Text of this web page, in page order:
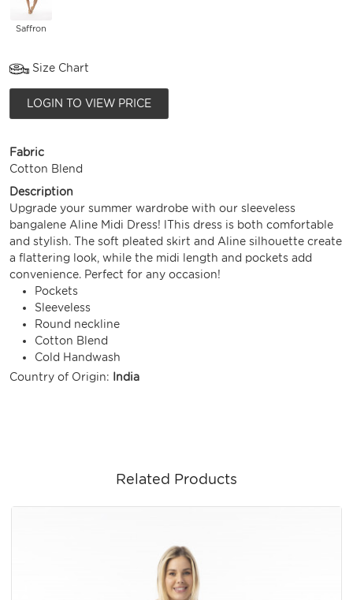
Saffron
Size Chart
LOGIN TO VIEW PRICE
Fabric
Cotton Blend
Description
Upgrade your summer wardrobe with our sleeveless
bangalene Aline Midi Dress! lThis dress is both comfortable
and stylish. The soft pleated skirt and Aline silhouette create
a flattering look, while the midi length and pockets add
convenience. Perfect for any occasion!
Pockets
Sleeveless
Round neckline
Cotton Blend
Cold Handwash
Country of Origin:
India
Related Products